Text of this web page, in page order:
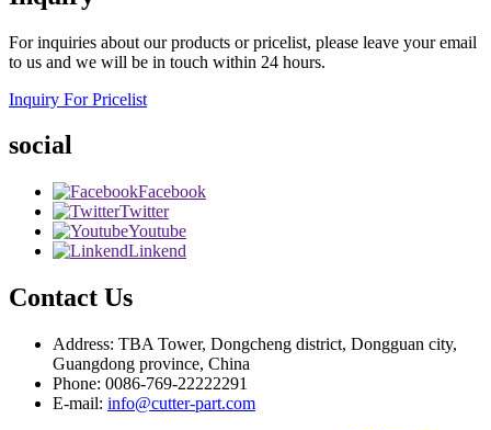
For inquiries about our products or pricelist, please leave your email
to us and we will be in touch within 24 hours.
Inquiry For Pricelist
social
Facebook
Twitter
Youtube
Linkend
Contact Us
Address: TBA Tower, Dongcheng district, Dongguan city,
Guangdong province, China
Phone: 0086-769-22222291
E-mail: info@cutter-part.com